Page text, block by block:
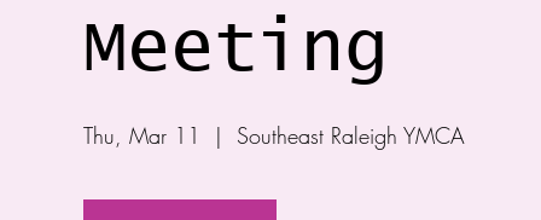
Meeting
Thu, Mar 11
  |
Southeast Raleigh YMCA